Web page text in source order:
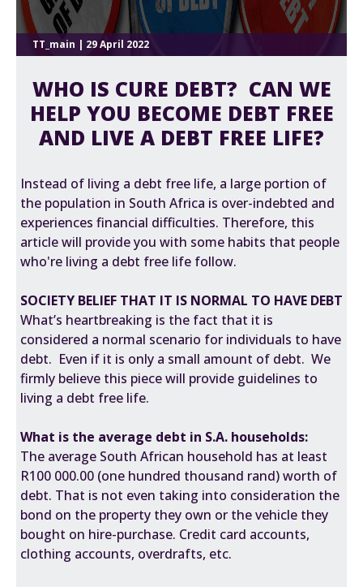
TT_main | 29 April 2022
WHO IS CURE DEBT? CAN WE
HELP YOU BECOME DEBT FREE
AND LIVE A DEBT FREE LIFE?
Instead of living a debt free life, a large portion of
the population in South Africa is over-indebted and
experiences financial difficulties. Therefore, this
article will provide you with some habits that people
who're living a debt free life follow.
SOCIETY BELIEF THAT IT IS NORMAL TO HAVE DEBT
What’s heartbreaking is the fact that it is
considered a normal scenario for individuals to have
debt. Even if it is only a small amount of debt. We
firmly believe this piece will provide guidelines to
living a debt free life.
What is the average debt in S.A. households:
The average South African household has at least
R100 000.00 (one hundred thousand rand) worth of
debt. That is not even taking into consideration the
bond on the property they own or the vehicle they
bought on hire-purchase. Credit card accounts,
clothing accounts, overdrafts, etc.